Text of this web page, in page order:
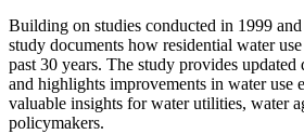
Building on studies conducted in 1999
study documents how residential water
past 30 years. The study provides updated
and highlights improvements in water use
valuable insights for water utilities, water
policymakers.